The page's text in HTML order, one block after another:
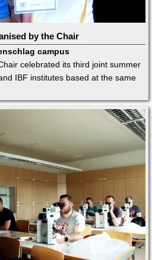
by the Chair
campus
celebrated its third joint summer
IBF institutes based at the same